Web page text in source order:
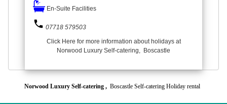
En-Suite Facilities
phone 07718 579503
Click Here for more information about holidays at
Norwood Luxury Self-catering, Boscastle
Norwood Luxury Self-catering , Boscastle Self-catering Holiday rental